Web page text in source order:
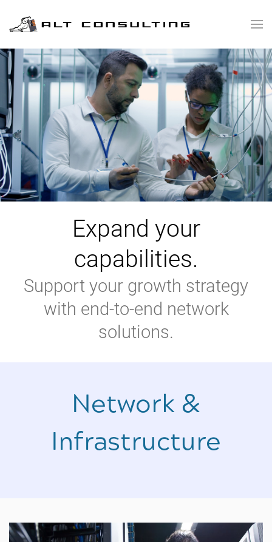
Skip to main content
Expand your
capabilities.
Support your growth strategy
with end-to-end network
solutions.
Network &
Infrastructure